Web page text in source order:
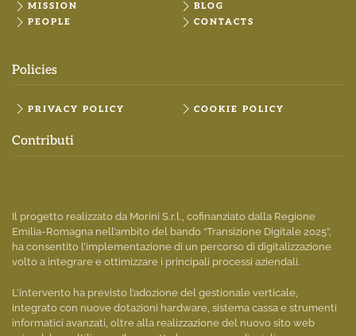
MISSION
PEOPLE
BLOG
CONTACTS
Policies
PRIVACY POLICY COOKIE POLICY
Contributi
Il progetto realizzato da Morini S.r.l., cofinanziato dalla Regione
Emilia-Romagna nell’ambito del bando “Transizione Digitale 2025”,
ha consentito l’implementazione di un percorso di digitalizzazione
volto a integrare e ottimizzare i principali processi aziendali.
L’intervento ha previsto l’adozione del gestionale verticale,
integrato con nuove dotazioni hardware, sistema cassa e strumenti
informatici avanzati, oltre alla realizzazione del nuovo sito web